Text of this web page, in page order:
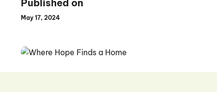
Published on
May 17, 2024